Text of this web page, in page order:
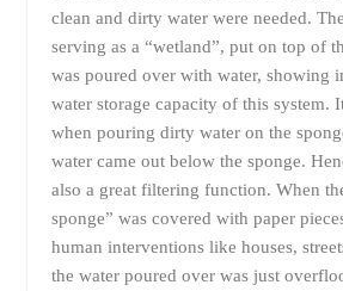
clean and dirty water were needed.
serving as a “wetland”, put on top of
was poured over with water, showing
water storage capacity of this system.
when pouring dirty water on the
water came out below the sponge.
also a great filtering function. When
sponge” was covered with paper
human interventions like houses,
the water poured over was just